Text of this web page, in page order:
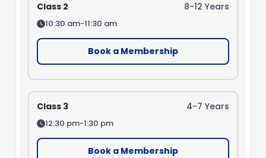
Class 2 8-12 Years
10:30 am-11:30 am
Book a Membership
Class 3 4-7 Years
12:30 pm-1:30 pm
Book a Membership